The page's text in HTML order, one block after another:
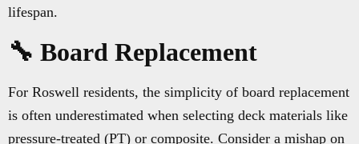
lifespan.
🔧 Board Replacement
For Roswell residents, the simplicity of board replacement
is often underestimated when selecting deck materials like
pressure-treated (PT) or composite. Consider a mishap on